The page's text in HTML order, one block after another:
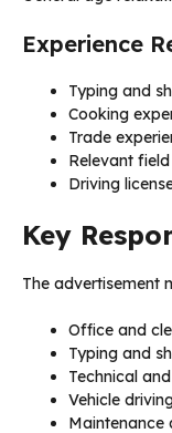
Experience
Typing and
Cooking
Trade
Relevant
Driving
Key
The advertisement
Office and
Typing and
Technical
Vehicle
Maintenance